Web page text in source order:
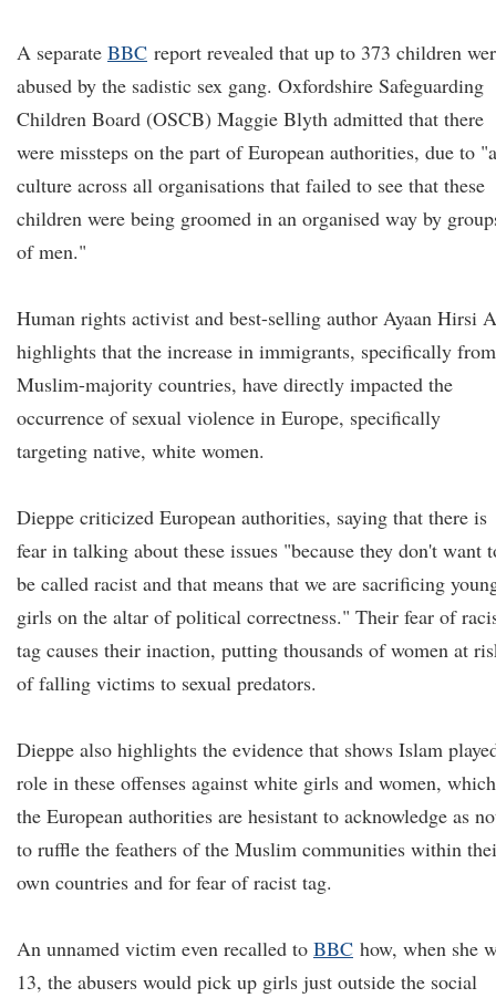
A separate BBC report revealed that up to 373 children
abused by the sadistic sex gang. Oxfordshire Safeguarding
Children Board (OSCB) Maggie Blyth admitted that there
were missteps on the part of European authorities, due to "a
culture across all organisations that failed to see that these
children were being groomed in an organised way by
of men."
Human rights activist and best-selling author Ayaan Hirsi
highlights that the increase in immigrants, specifically from
Muslim-majority countries, have directly impacted the
occurrence of sexual violence in Europe, specifically
targeting native, white women.
Dieppe criticized European authorities, saying that there is
fear in talking about these issues "because they don't want
be called racist and that means that we are sacrificing
girls on the altar of political correctness." Their fear of
tag causes their inaction, putting thousands of women at
of falling victims to sexual predators.
Dieppe also highlights the evidence that shows Islam
role in these offenses against white girls and women, which
the European authorities are hesistant to acknowledge as
to ruffle the feathers of the Muslim communities within
own countries and for fear of racist tag.
An unnamed victim even recalled to BBC how, when she
13, the abusers would pick up girls just outside the social